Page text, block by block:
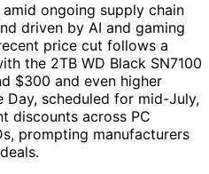
ongoing supply chain
driven by AI and gaming
price cut follows a
the 2TB WD Black SN7100
$300 and even higher
Day, scheduled for mid-July,
discounts across PC
prompting manufacturers